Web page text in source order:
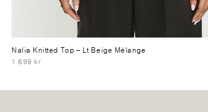
Nalia Knitted Top– Lt Beige Mélange
1 699 kr